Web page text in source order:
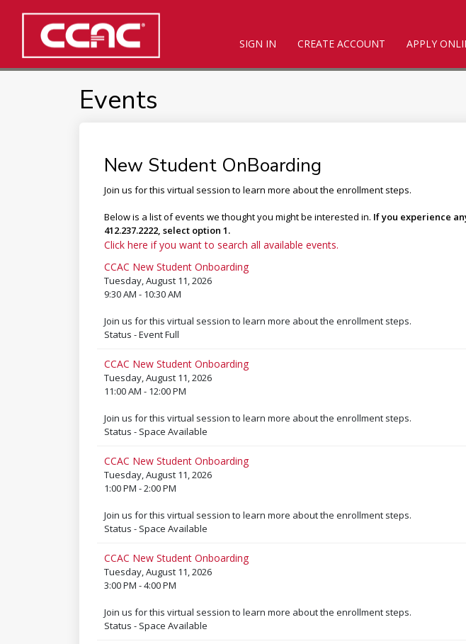
SIGN IN CREATE ACCOUNT APPLY
Events
New Student OnBoarding
Join us for this virtual session to learn more about the enrollment steps.
Below is a list of events we thought you might be interested in. If you experience
412.237.2222, select option 1.
Click here if you want to search all available events.
CCAC New Student Onboarding
Tuesday, August 11, 2026
9:30 AM - 10:30 AM
Join us for this virtual session to learn more about the enrollment steps.
Status - Event Full
CCAC New Student Onboarding
Tuesday, August 11, 2026
11:00 AM - 12:00 PM
Join us for this virtual session to learn more about the enrollment steps.
Status - Space Available
CCAC New Student Onboarding
Tuesday, August 11, 2026
1:00 PM - 2:00 PM
Join us for this virtual session to learn more about the enrollment steps.
Status - Space Available
CCAC New Student Onboarding
Tuesday, August 11, 2026
3:00 PM - 4:00 PM
Join us for this virtual session to learn more about the enrollment steps.
Status - Space Available